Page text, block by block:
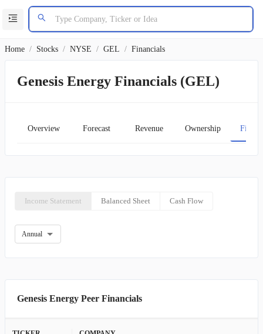
Home / Stocks / NYSE / GEL / Financials
Genesis Energy Financials (GEL)
Overview Forecast Revenue Ownership
Income Statement Balanced Sheet Cash Flow
Annual
Genesis Energy Peer Financials